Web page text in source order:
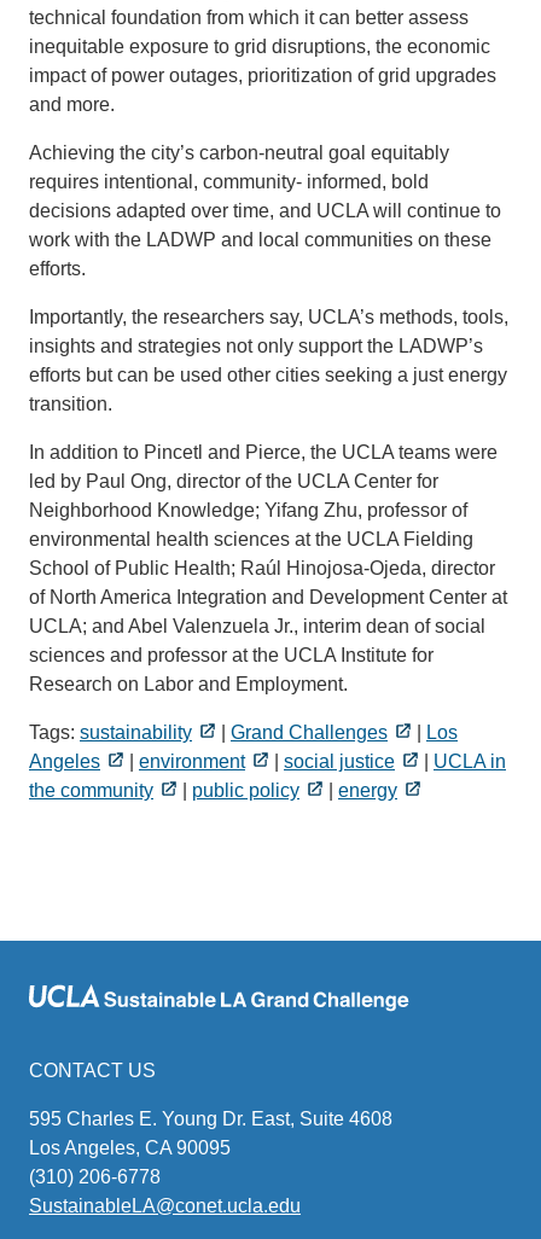
technical foundation from which it can better assess
inequitable exposure to grid disruptions, the economic
impact of power outages, prioritization of grid upgrades
and more.
Achieving the city’s carbon-neutral goal equitably
requires intentional, community- informed, bold
decisions adapted over time, and UCLA will continue to
work with the LADWP and local communities on these
efforts.
Importantly, the researchers say, UCLA’s methods, tools,
insights and strategies not only support the LADWP’s
efforts but can be used other cities seeking a just energy
transition.
In addition to Pincetl and Pierce, the UCLA teams were
led by Paul Ong, director of the UCLA Center for
Neighborhood Knowledge; Yifang Zhu, professor of
environmental health sciences at the UCLA Fielding
School of Public Health; Raúl Hinojosa-Ojeda, director
of North America Integration and Development Center at
UCLA; and Abel Valenzuela Jr., interim dean of social
sciences and professor at the UCLA Institute for
Research on Labor and Employment.
Tags: sustainability Grand Challenges
Los
Angeles
environment social justice
UCLA in
the community
public policy energy
CONTACT US
595 Charles E. Young Dr. East, Suite 4608
Los Angeles, CA 90095
(310) 206-6778
SustainableLA@conet.ucla.edu